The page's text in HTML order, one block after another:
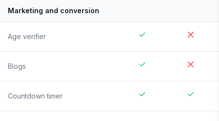
Marketing and conversion
Age verifier
Blogs
Countdown timer